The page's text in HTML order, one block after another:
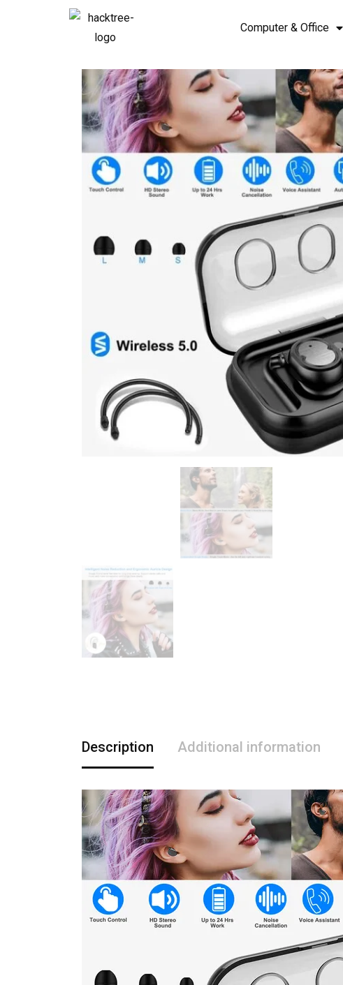
Computer & Office
Description Additional information